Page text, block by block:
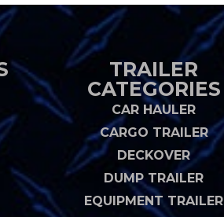
TRAILER
CATEGORIES
CAR HAULER
CARGO TRAILER
DECKOVER
DUMP TRAILER
EQUIPMENT TRAILER